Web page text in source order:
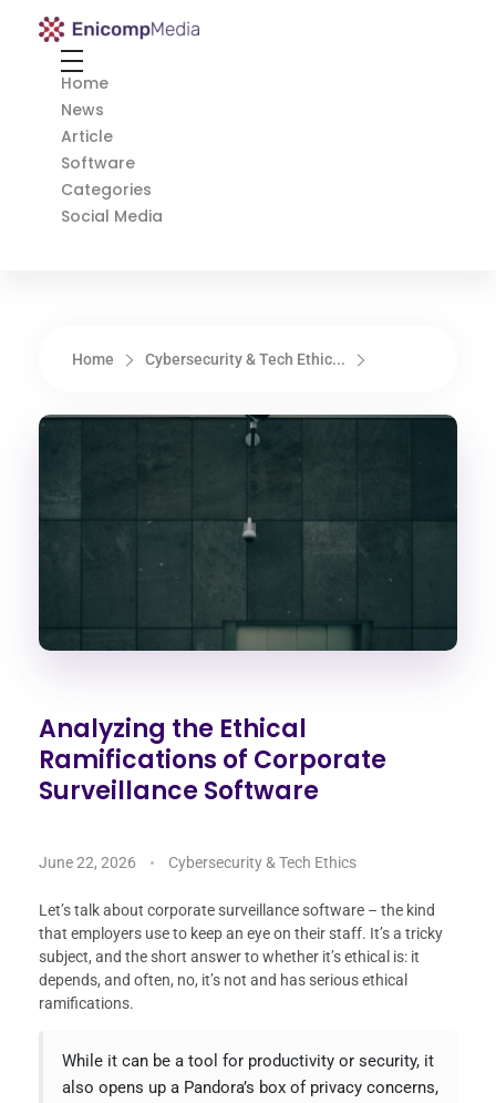
Enicomp Media
Home
News
Article
Software
Categories
Social Media
Home Cybersecurity & Tech Ethic...
Analyzing the Ethical
Ramifications of Corporate
Surveillance Software
June 22, 2026 Cybersecurity & Tech Ethics
Let’s talk about corporate surveillance software – the kind
that employers use to keep an eye on their staff. It’s a tricky
subject, and the short answer to whether it’s ethical is: it
depends, and often, no, it’s not and has serious ethical
ramifications.
While it can be a tool for productivity or security, it
also opens up a Pandora’s box of privacy concerns,